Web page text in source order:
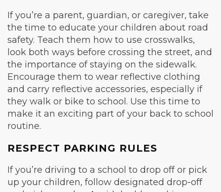
If you’re a parent, guardian, or caregiver, take
the time to educate your children about road
safety. Teach them how to use crosswalks,
look both ways before crossing the street, and
the importance of staying on the sidewalk.
Encourage them to wear reflective clothing
and carry reflective accessories, especially if
they walk or bike to school. Use this time to
make it an exciting part of your back to school
routine.
RESPECT PARKING RULES
If you’re driving to a school to drop off or pick
up your children, follow designated drop-off